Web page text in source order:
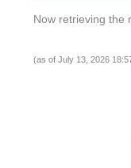
Now retrieving the
(as of July 13, 2026